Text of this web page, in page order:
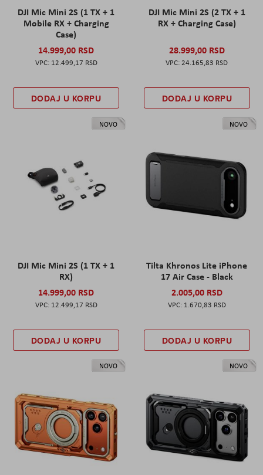
DJI Mic Mini 2S (1 TX + 1
Mobile RX + Charging
Case)
14.999,00 RSD
12.499,17 RSD
DODAJ U KORPU
DJI Mic Mini 2S (2 TX + 1
RX + Charging Case)
28.999,00 RSD
24.165,83 RSD
DODAJ U KORPU
NOVO
DJI Mic Mini 2S (1 TX + 1
RX)
14.999,00 RSD
12.499,17 RSD
DODAJ U KORPU
NOVO
Tilta Khronos Lite iPhone
17 Air Case - Black
2.005,00 RSD
1.670,83 RSD
DODAJ U KORPU
NOVO NOVO